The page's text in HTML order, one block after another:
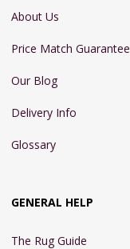
About Us
Price Match Guarantee
Our Blog
Delivery Info
Glossary
GENERAL HELP
The Rug Guide